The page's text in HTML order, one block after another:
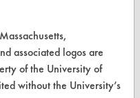
associated logos are
of the University of
without the University’s